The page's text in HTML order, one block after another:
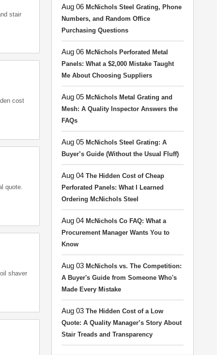
stair
cost
quote.
shaver
Aug 06 McNichols Steel Grating, Phone
Numbers, and Random Office
Purchasing Questions
Aug 06 McNichols Perforated Metal
Panels: What a $2,000 Mistake Taught
Me About Choosing Suppliers
Aug 05 McNichols Metal Grating and
Mesh: A Quality Inspector Answers the
FAQs
Aug 05 McNichols Steel Grating: A
Buyer’s Guide (Without the Usual Fluff)
Aug 04 The Hidden Cost of Cheap
Perforated Panels: What I Learned
Ordering McNichols Steel
Aug 04 McNichols Co FAQ: What a
Procurement Manager Wants You to
Know
Aug 03 McNichols vs. The Competition:
A Buyer's Guide from Someone Who's
Made Every Mistake
Aug 03 The Hidden Cost of a Low
Quote: A Quality Manager’s Story About
Stair Treads and Transparency